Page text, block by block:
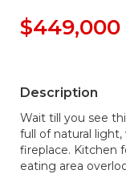
$449,000
Description
Wait till you see
full of natural
fireplace. Kitchen
eating area